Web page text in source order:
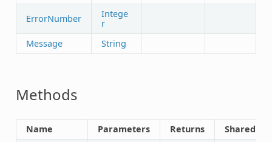
ErrorNumber
Intege
r
Message
String
Methods
Name Parameters Returns Shared